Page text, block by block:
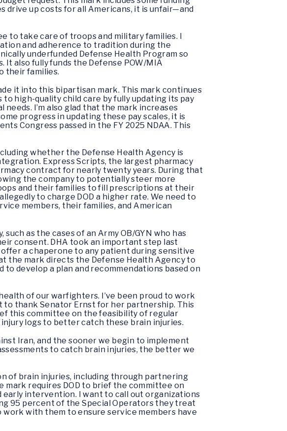
drive up costs for all Americans, it is unfair—and
to take care of troops and military families. I
and adherence to tradition during the
underfunded Defense Health Program so
also fully funds the Defense POW/MIA
their families.
it into this bipartisan mark. This mark continues
high-quality child care by fully updating its pay
I’m also glad that the mark increases
progress in updating these pay scales, it is
Congress passed in the FY 2025 NDAA. This
whether the Defense Health Agency is
Express Scripts, the largest pharmacy
contract for nearly twenty years. During that
the company to potentially steer more
and their families to fill prescriptions at their
to charge DOD a higher rate. We need to
members, their families, and American
as the cases of an Army OB/GYN who has
consent. DHA took an important step last
a chaperone to any patient during sensitive
the mark directs the Defense Health Agency to
develop a plan and recommendations based on
of our warfighters. I’ve been proud to work
to thank Senator Ernst for her partnership. This
this committee on the feasibility of regular
logs to better catch these brain injuries.
Iran, and the sooner we begin to implement
to catch brain injuries, the better we
of brain injuries, including through partnering
requires DOD to brief the committee on
intervention. I want to call out organizations
95 percent of the Special Operators they treat
with them to ensure service members have